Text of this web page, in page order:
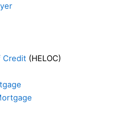
Credit (HELOC)